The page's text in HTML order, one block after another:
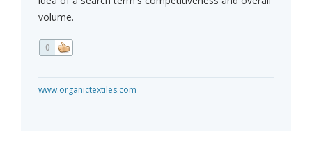
volume.
0
www.organictextiles.com